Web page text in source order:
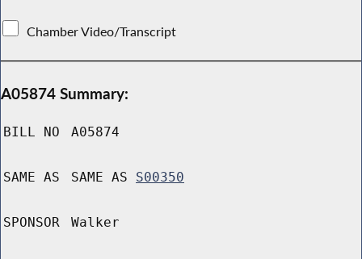
Chamber Video/Transcript
A05874 Summary:
BILL NO A05874
SAME AS SAME AS S00350
SPONSOR Walker